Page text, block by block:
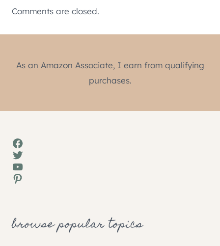
Comments are closed.
As an Amazon Associate, I earn from qualifying
purchases.
Facebook
Twitter
YouTube
Pinterest
browse popular topics